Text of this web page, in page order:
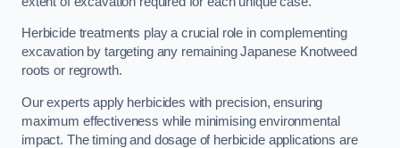
Herbicide treatments play a crucial role in complementing
excavation by targeting any remaining Japanese Knotweed
roots or regrowth.
Our experts apply herbicides with precision, ensuring
maximum effectiveness while minimising environmental
impact. The timing and dosage of herbicide applications are